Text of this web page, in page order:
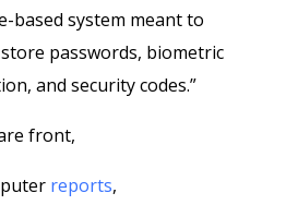
based system meant to
passwords, biometric
and security codes.”
front,
reports,